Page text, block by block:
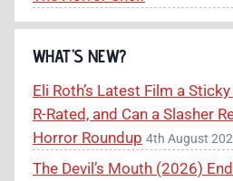
WHAT’S NEW?
Eli Roth’s Latest Film a
R-Rated, and Can a Slasher
Horror Roundup 4th August
The Devil’s Mouth (2026)